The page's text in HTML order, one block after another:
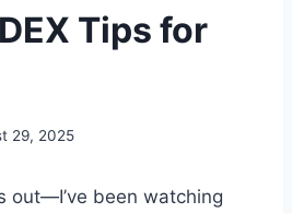
Tips for
29, 2025
out—I’ve been watching